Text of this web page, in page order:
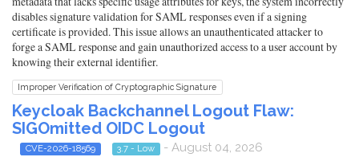
disables signature validation for SAML responses even if a signing
certificate is provided. This issue allows an unauthenticated attacker to
forge a SAML response and gain unauthorized access to a user account by
knowing their external identifier.
Improper Verification of Cryptographic Signature
Keycloak Backchannel Logout Flaw:
SIGOmitted OIDC Logout
CVE-2026-18569 3.7 - Low - August 04, 2026